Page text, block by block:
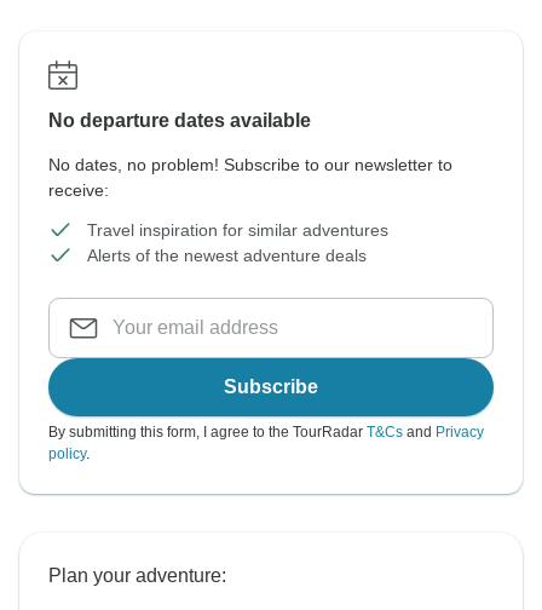
No departure dates available
No dates, no problem! Subscribe to our newsletter to
receive:
Travel inspiration for similar adventures
Alerts of the newest adventure deals
Subscribe
By submitting this form, I agree to the TourRadar T&Cs and Privacy
policy.
Plan your adventure: